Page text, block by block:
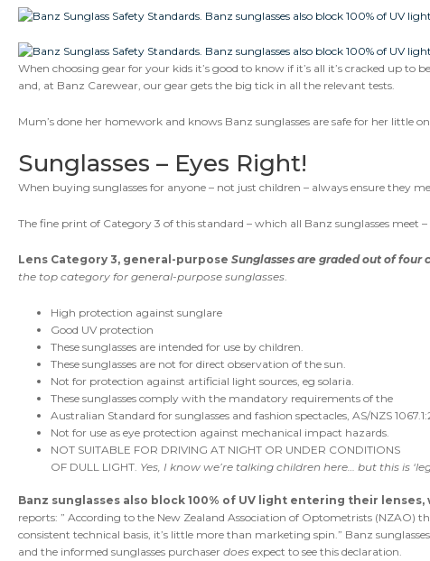
When choosing gear for your kids it’s good to know if it’s all it’s cracked up to
and, at Banz Carewear, our gear gets the big tick in all the relevant tests.
Mum’s done her homework and knows Banz sunglasses are safe for her little
Sunglasses – Eyes Right!
When buying sunglasses for anyone – not just children – always ensure they
The fine print of Category 3 of this standard – which all Banz sunglasses meet –
Lens Category 3, general-purpose Sunglasses are graded out of four
the top category for general-purpose sunglasses
High protection against sunglare
Good UV protection
These sunglasses are intended for use by children.
These sunglasses are not for direct observation of the sun.
Not for protection against artificial light sources, eg solaria.
These sunglasses comply with the mandatory requirements of the
Australian Standard for sunglasses and fashion spectacles, AS/NZS
Not for use as eye protection against mechanical impact hazards.
NOT SUITABLE FOR DRIVING AT NIGHT OR UNDER CONDITIONS
OF DULL LIGHT. Yes, I know we’re talking children here… but this is
Banz sunglasses also block 100% of UV light entering their
reports: ” According to the New Zealand Association of Optometrists (NZAO)
consistent technical basis, it’s little more than marketing spin.” Banz
and the informed sunglasses purchaser does expect to see this declaration.
Standards